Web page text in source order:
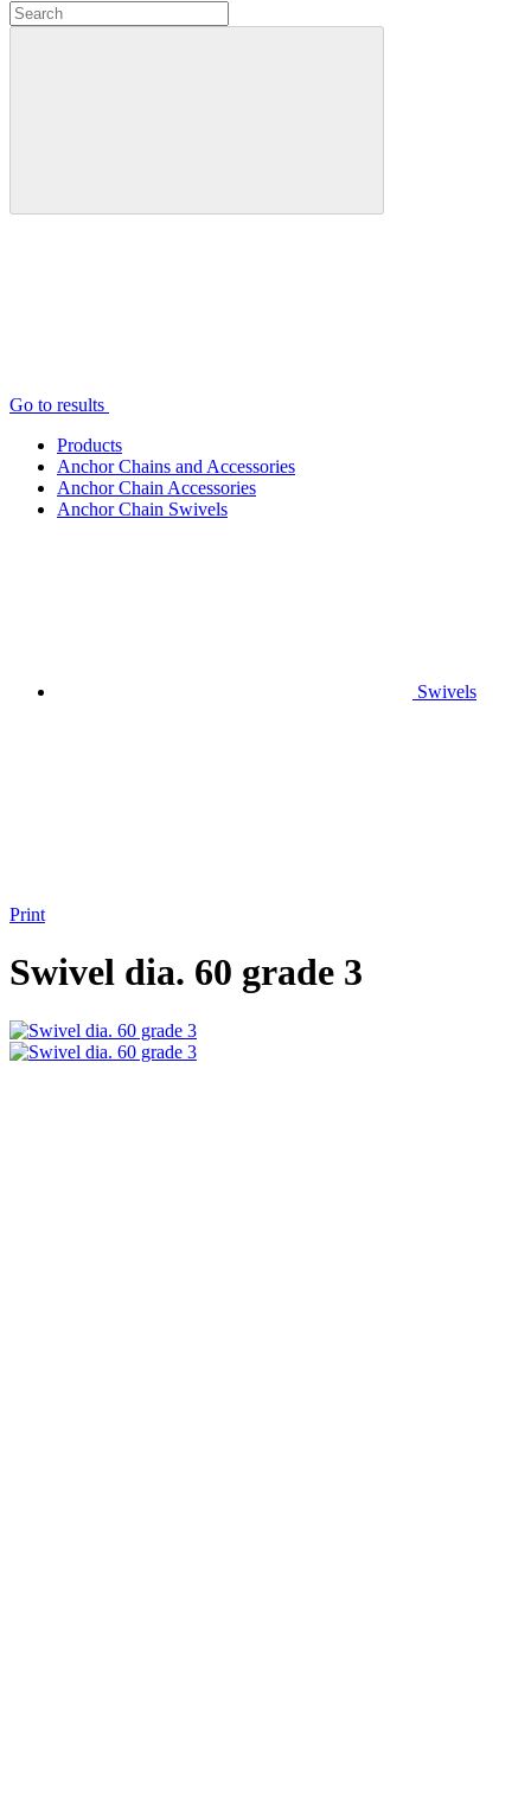
Go to results
Products
Anchor Chains аnd Accessories
Anchor Chain Accessories
Anchor Chain Swivels
Swivels
Print
Swivel dia. 60 grade 3